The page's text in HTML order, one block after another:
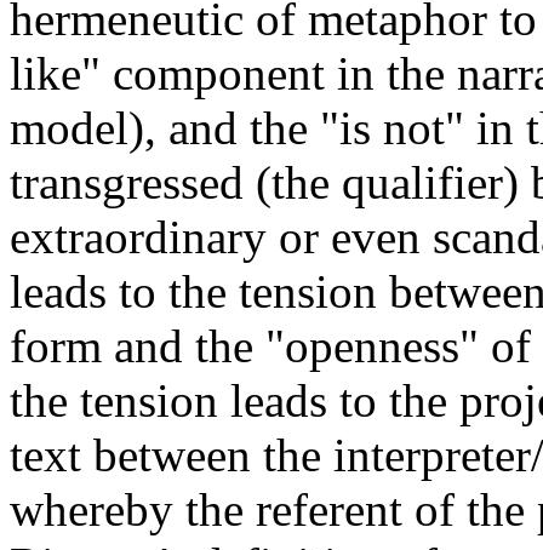
hermeneutic of metaphor
like" component in the
model), and the "is not" in
transgressed (the
extraordinary or even
leads to the tension
form and the "openness"
the tension leads to the
text between the
whereby the referent of the